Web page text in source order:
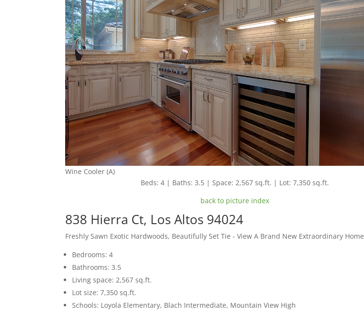
Wine Cooler (A)
Beds: 4 | Baths: 3.5 | Space: 2,567 sq.ft. | Lot: 7,350 sq.ft.
back to picture index
838 Hierra Ct, Los Altos 94024
Freshly Sawn Exotic Hardwoods, Beautifully Set Tie - View A Brand New Extraordinary Home
Bedrooms: 4
Bathrooms: 3.5
Living space: 2,567 sq.ft.
Lot size: 7,350 sq.ft.
Schools: Loyola Elementary, Blach Intermediate, Mountain View High